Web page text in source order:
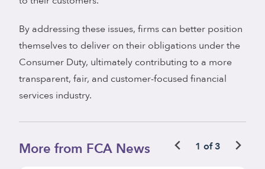
By addressing these issues, firms can better position
themselves to deliver on their obligations under the
Consumer Duty, ultimately contributing to a more
transparent, fair, and customer-focused financial
services industry.
More from FCA News 1 of 3